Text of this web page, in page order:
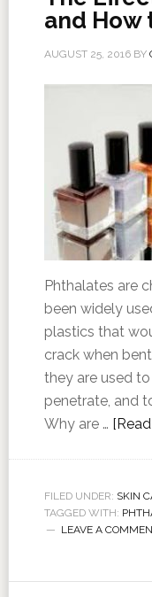
and How
AUGUST 25, 2016BY
Phthalates are
been widely
plastics that
crack when
they are used
penetrate, and
Why are …
FILED UNDER: SKIN
TAGGED WITH:
LEAVE A